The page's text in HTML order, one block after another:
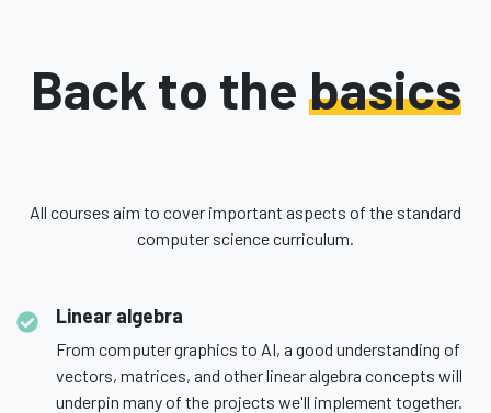
Back to the basics
All courses aim to cover important aspects of the standard
computer science curriculum.
Linear algebra
From computer graphics to AI, a good understanding of
vectors, matrices, and other linear algebra concepts will
underpin many of the projects we'll implement together.